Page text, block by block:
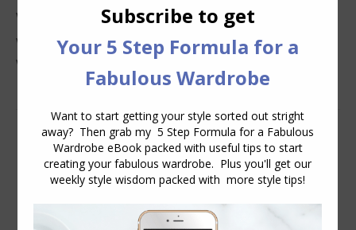
Why Clothes Never Seem to Fit or Look Good in Stores
Why You Keep Buying Clothes and Still Have Nothing to
Wear